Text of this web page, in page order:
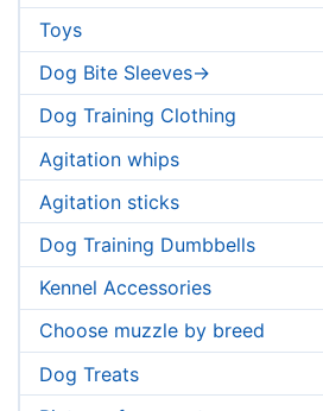
Toys
Dog Bite Sleeves->
Dog Training Clothing
Agitation whips
Agitation sticks
Dog Training Dumbbells
Kennel Accessories
Choose muzzle by breed
Dog Treats